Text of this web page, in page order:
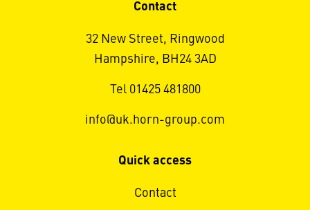
Contact
32 New Street, Ringwood
Hampshire, BH24 3AD
Tel 01425 481800
info@uk.horn-group.com
Quick access
Contact